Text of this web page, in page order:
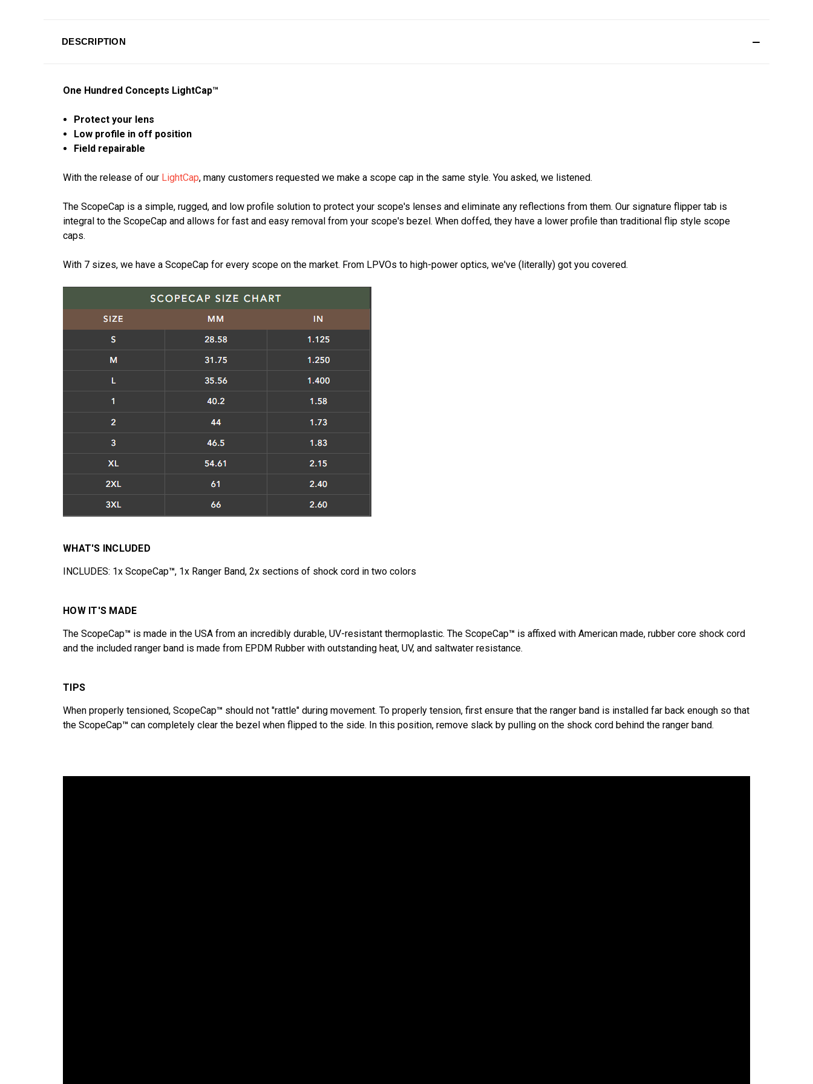
DESCRIPTION
One Hundred Concepts LightCap™
Protect your lens
Low profile in off position
Field repairable
With the release of our LightCap, many customers requested we make a scope cap in the same style. You asked, we listened.
The ScopeCap is a simple, rugged, and low profile solution to protect your scope's lenses and eliminate any reflections from them. Our signature flipper tab is
integral to the ScopeCap and allows for fast and easy removal from your scope's bezel. When doffed, they have a lower profile than traditional flip style scope
caps.
With 7 sizes, we have a ScopeCap for every scope on the market. From LPVOs to high-power optics, we've (literally) got you covered.
WHAT'S INCLUDED
INCLUDES: 1x ScopeCap™, 1x Ranger Band, 2x sections of shock cord in two colors
HOW IT'S MADE
The ScopeCap™ is made in the USA from an incredibly durable, UV-resistant thermoplastic. The ScopeCap™ is affixed with American made, rubber core shock cord
and the included ranger band is made from EPDM Rubber with outstanding heat, UV, and saltwater resistance.
TIPS
When properly tensioned, ScopeCap™ should not "rattle" during movement. To properly tension, first ensure that the ranger band is installed far back enough so that
the ScopeCap™ can completely clear the bezel when flipped to the side. In this position, remove slack by pulling on the shock cord behind the ranger band.